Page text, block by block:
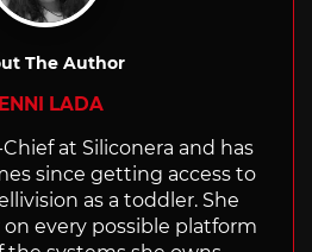
The Author
LADA
at Siliconera and has
since getting access to
as a toddler. She
every possible platform